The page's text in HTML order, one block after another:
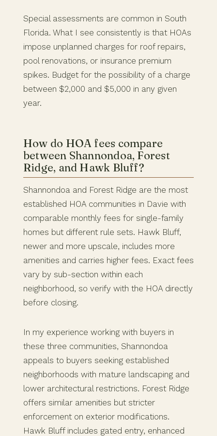
Special assessments are common in South
Florida. What I see consistently is that HOAs
impose unplanned charges for roof repairs,
pool renovations, or insurance premium
spikes. Budget for the possibility of a charge
between $2,000 and $5,000 in any given
year.
How do HOA fees compare
between Shannondoa, Forest
Ridge, and Hawk Bluff?
Shannondoa and Forest Ridge are the most
established HOA communities in Davie with
comparable monthly fees for single-family
homes but different rule sets. Hawk Bluff,
newer and more upscale, includes more
amenities and carries higher fees. Exact fees
vary by sub-section within each
neighborhood, so verify with the HOA directly
before closing.
In my experience working with buyers in
these three communities, Shannondoa
appeals to buyers seeking established
neighborhoods with mature landscaping and
lower architectural restrictions. Forest Ridge
offers similar amenities but stricter
enforcement on exterior modifications.
Hawk Bluff includes gated entry, enhanced